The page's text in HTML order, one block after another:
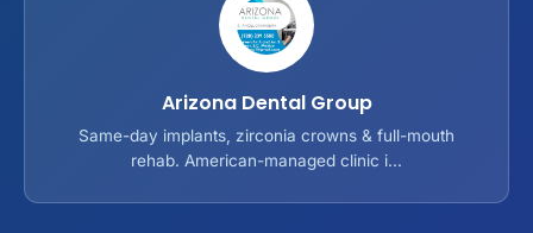
Arizona Dental Group
Same-day implants, zirconia crowns & full-mouth
rehab. American-managed clinic i...